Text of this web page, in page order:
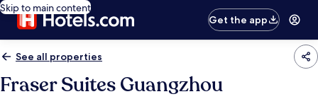
Skip to main content
Get the app
See all properties
Fraser Suites Guangzhou